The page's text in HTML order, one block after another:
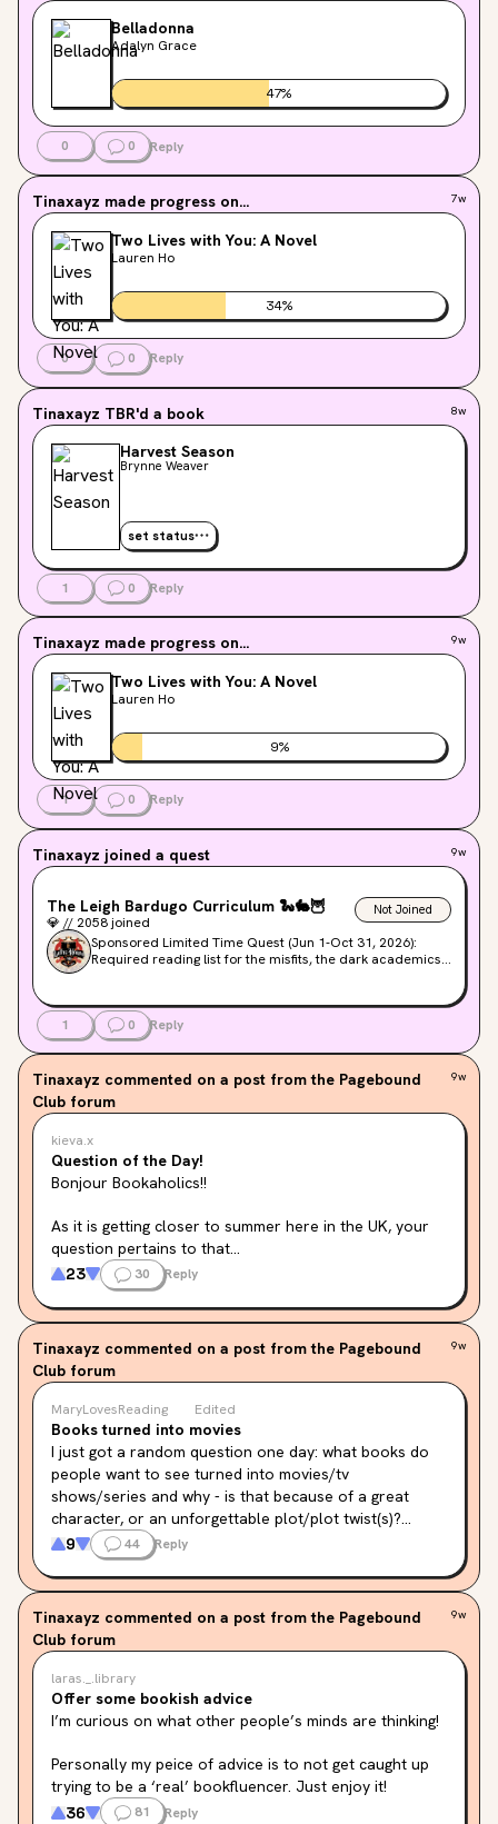
Belladonna
Adalyn Grace
47%
0 0 Reply
Tinaxayz made progress on... 7w
Two Lives with You: A Novel
Lauren Ho
34%
0 0 Reply
Tinaxayz TBR'd a book 8w
Harvest Season
Brynne Weaver
set status
1 0 Reply
Tinaxayz made progress on... 9w
Two Lives with You: A Novel
Lauren Ho
9%
1 0 Reply
Tinaxayz joined a quest 9w
The Leigh Bardugo Curriculum 🐍🐇🦉
💎// 2058joined
Not Joined
Sponsored Limited Time Quest (Jun 1-Oct 31, 2026):
Required reading list for the misfits, the dark academics,
1
0 Reply
Tinaxayz commented on a post from the Pagebound
Club forum
9w
kieva.x
Question of the Day!
Bonjour Bookaholics!!
As it is getting closer to summer here in the UK, your
question pertains to that...
If you could write a book about any holiday you have
been on, what would the most crazy point be?
23 30 Reply
Tinaxayz commented on a post from the Pagebound
Club forum
9w
MaryLovesReading Edited
Books turned into movies
I just got a random question one day: what books do
people want to see turned into movies/tv
shows/series and why - is that because of a great
character, or an unforgettable plot/plot twist(s)?
Here are mine (feel free to check them out if you
want!!) :
• The Inheritance Games - the plot + characters
• The Naturals - The characters
• Caraval - The world
• Powerless - The characters
• The Reappearance of Rachel Price - the plot
• Lie Or Die - The plot + plot twist
These are some of my favourite books of all time (not
why you would want them to be turned into a
movie/series/tv show!! <3
9 44 Reply
Tinaxayz commented on a post from the Pagebound
Club forum
9w
laras._.library
Offer some bookish advice
I’m curious on what other people’s minds are thinking!
Personally my peice of advice is to not get caught up
trying to be a ‘real’ bookfluencer. Just enjoy it!
36
81 Reply